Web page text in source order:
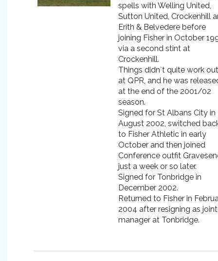
spells with Welling United,
Sutton United, Crockenhill
Erith & Belvedere before
joining Fisher in October
via a second stint at
Crockenhill.
Things didn`t quite work out
at QPR, and he was
at the end of the 2001/02
season.
Signed for St Albans City in
August 2002, switched
to Fisher Athletic in early
October and then joined
Conference outfit
just a week or so later.
Signed for Tonbridge in
December 2002.
Returned to Fisher in
2004 after resigning as joint
manager at Tonbridge.